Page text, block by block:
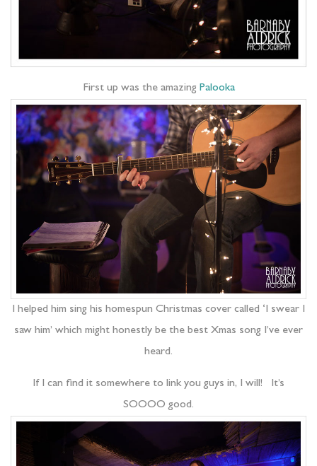
First up was the amazing Palooka
I helped him sing his homespun Christmas cover called ‘I swear I
saw him’ which might honestly be the best Xmas song I’ve ever
heard.
If I can find it somewhere to link you guys in, I will! It’s
SOOOO good.